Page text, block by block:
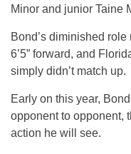
Minor and junior Taine
Bond’s diminished
6’5” forward, and
simply didn’t match up.
Early on this year,
opponent to opponent,
action he will see.